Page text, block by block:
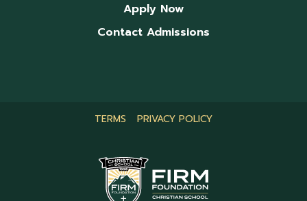
Apply Now
Contact Admissions
TERMS PRIVACY POLICY